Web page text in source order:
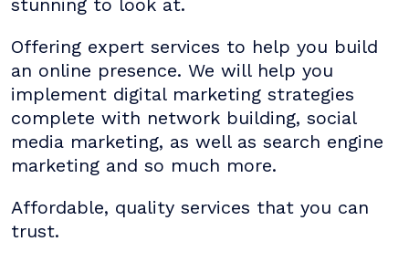
stunning to look at.
Offering expert services to help you build
an online presence. We will help you
implement digital marketing strategies
complete with network building, social
media marketing, as well as search engine
marketing and so much more.
Affordable, quality services that you can
trust.